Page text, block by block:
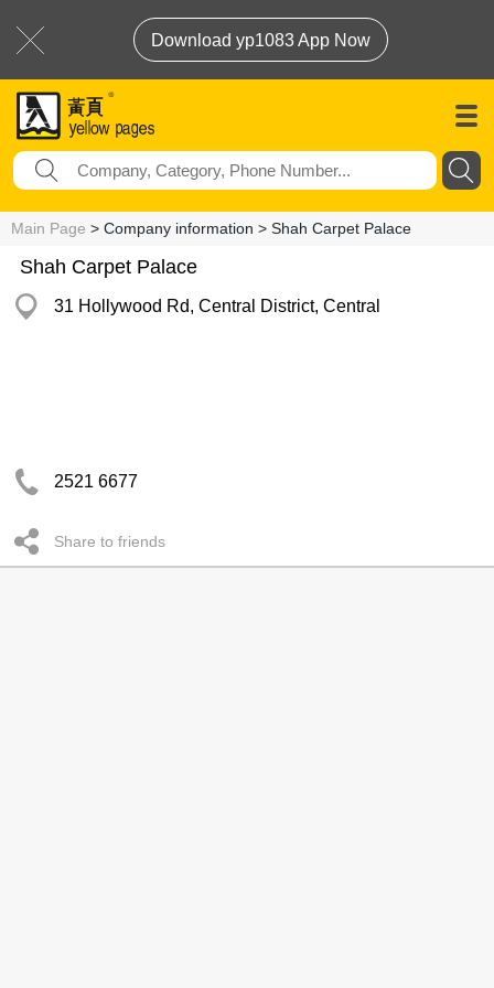
Download yp1083 App Now
Main Page > Company information > Shah Carpet Palace
Shah Carpet Palace
31 Hollywood Rd, Central District, Central
2521 6677
Share to friends